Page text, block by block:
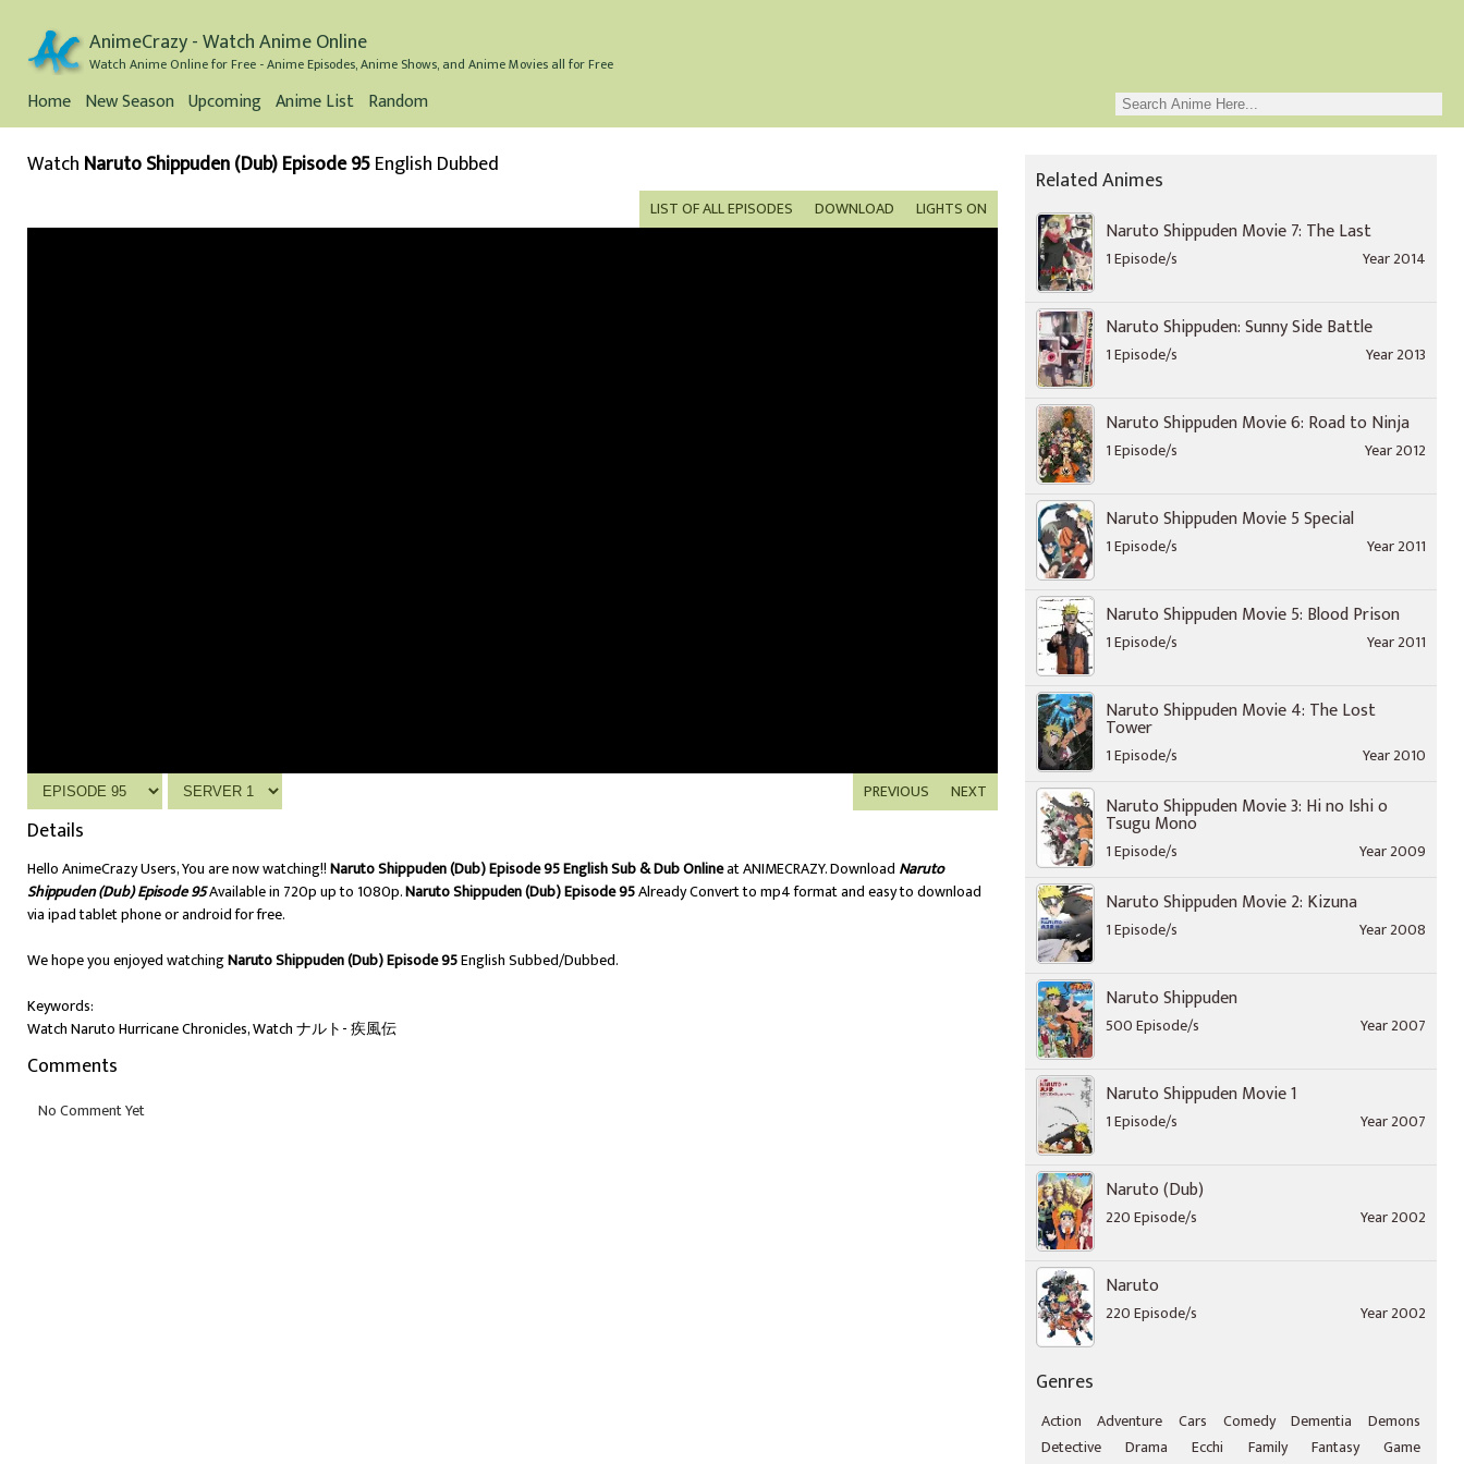
AnimeCrazy - Watch Anime Online
Watch Anime Online for Free - Anime Episodes, Anime Shows, and Anime Movies all for Free
Home New Season Upcoming Anime List Random
Watch Naruto Shippuden (Dub) Episode 95English Dubbed
LIGHTS ON
DOWNLOAD
LIST OF ALL EPISODES
NEXT
PREVIOUS
Details
Hello AnimeCrazy Users, You are now watching!!Naruto Shippuden (Dub) Episode 95 English Sub & Dub Onlineat ANIMECRAZY. Download Naruto
Shippuden (Dub) Episode 95Available in 720p up to 1080p.Naruto Shippuden (Dub) Episode 95Already Convert to mp4 format and easy to download
via ipad tablet phone or android for free.
We hope you enjoyed watchingNaruto Shippuden (Dub) Episode 95English Subbed/Dubbed.
Keywords:
Watch Naruto Hurricane Chronicles, Watch ナルト- 疾風伝
Comments
Related Animes
Naruto Shippuden Movie 7: The Last
1 Episode/s Year 2014
Naruto Shippuden: Sunny Side Battle
1 Episode/s Year 2013
Naruto Shippuden Movie 6: Road to Ninja
1 Episode/s Year 2012
Naruto Shippuden Movie 5 Special
1 Episode/s Year 2011
Naruto Shippuden Movie 5: Blood Prison
1 Episode/s Year 2011
Naruto Shippuden Movie 4: The Lost
Tower
1 Episode/s Year 2010
Naruto Shippuden Movie 3: Hi no Ishi o
Tsugu Mono
1 Episode/s Year 2009
Naruto Shippuden Movie 2: Kizuna
1 Episode/s Year 2008
Naruto Shippuden
500 Episode/s Year 2007
Naruto Shippuden Movie 1
1 Episode/s Year 2007
Naruto (Dub)
220 Episode/s Year 2002
Naruto
220 Episode/s Year 2002
Genres
Action Adventure Cars Comedy Dementia
Demons
Detective
Drama Ecchi Family Fantasy
Game